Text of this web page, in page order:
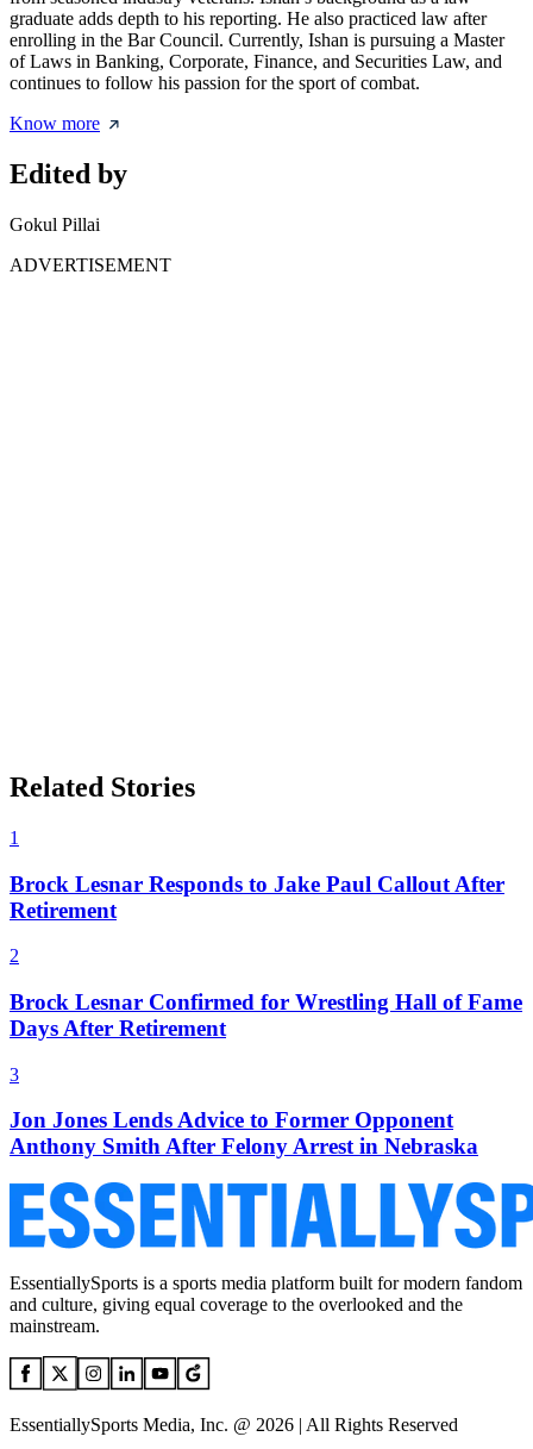
graduate adds depth to his reporting. He also practiced law after
enrolling in the Bar Council. Currently, Ishan is pursuing a Master
of Laws in Banking, Corporate, Finance, and Securities Law, and
continues to follow his passion for the sport of combat.
Know more
Edited by
Gokul Pillai
ADVERTISEMENT
Related Stories
1
Brock Lesnar Responds to Jake Paul Callout After
Retirement
2
Brock Lesnar Confirmed for Wrestling Hall of Fame
Days After Retirement
3
Jon Jones Lends Advice to Former Opponent
Anthony Smith After Felony Arrest in Nebraska
EssentiallySports is a sports media platform built for modern fandom
and culture, giving equal coverage to the overlooked and the
mainstream.
EssentiallySports Media, Inc. @ 2026 | All Rights Reserved